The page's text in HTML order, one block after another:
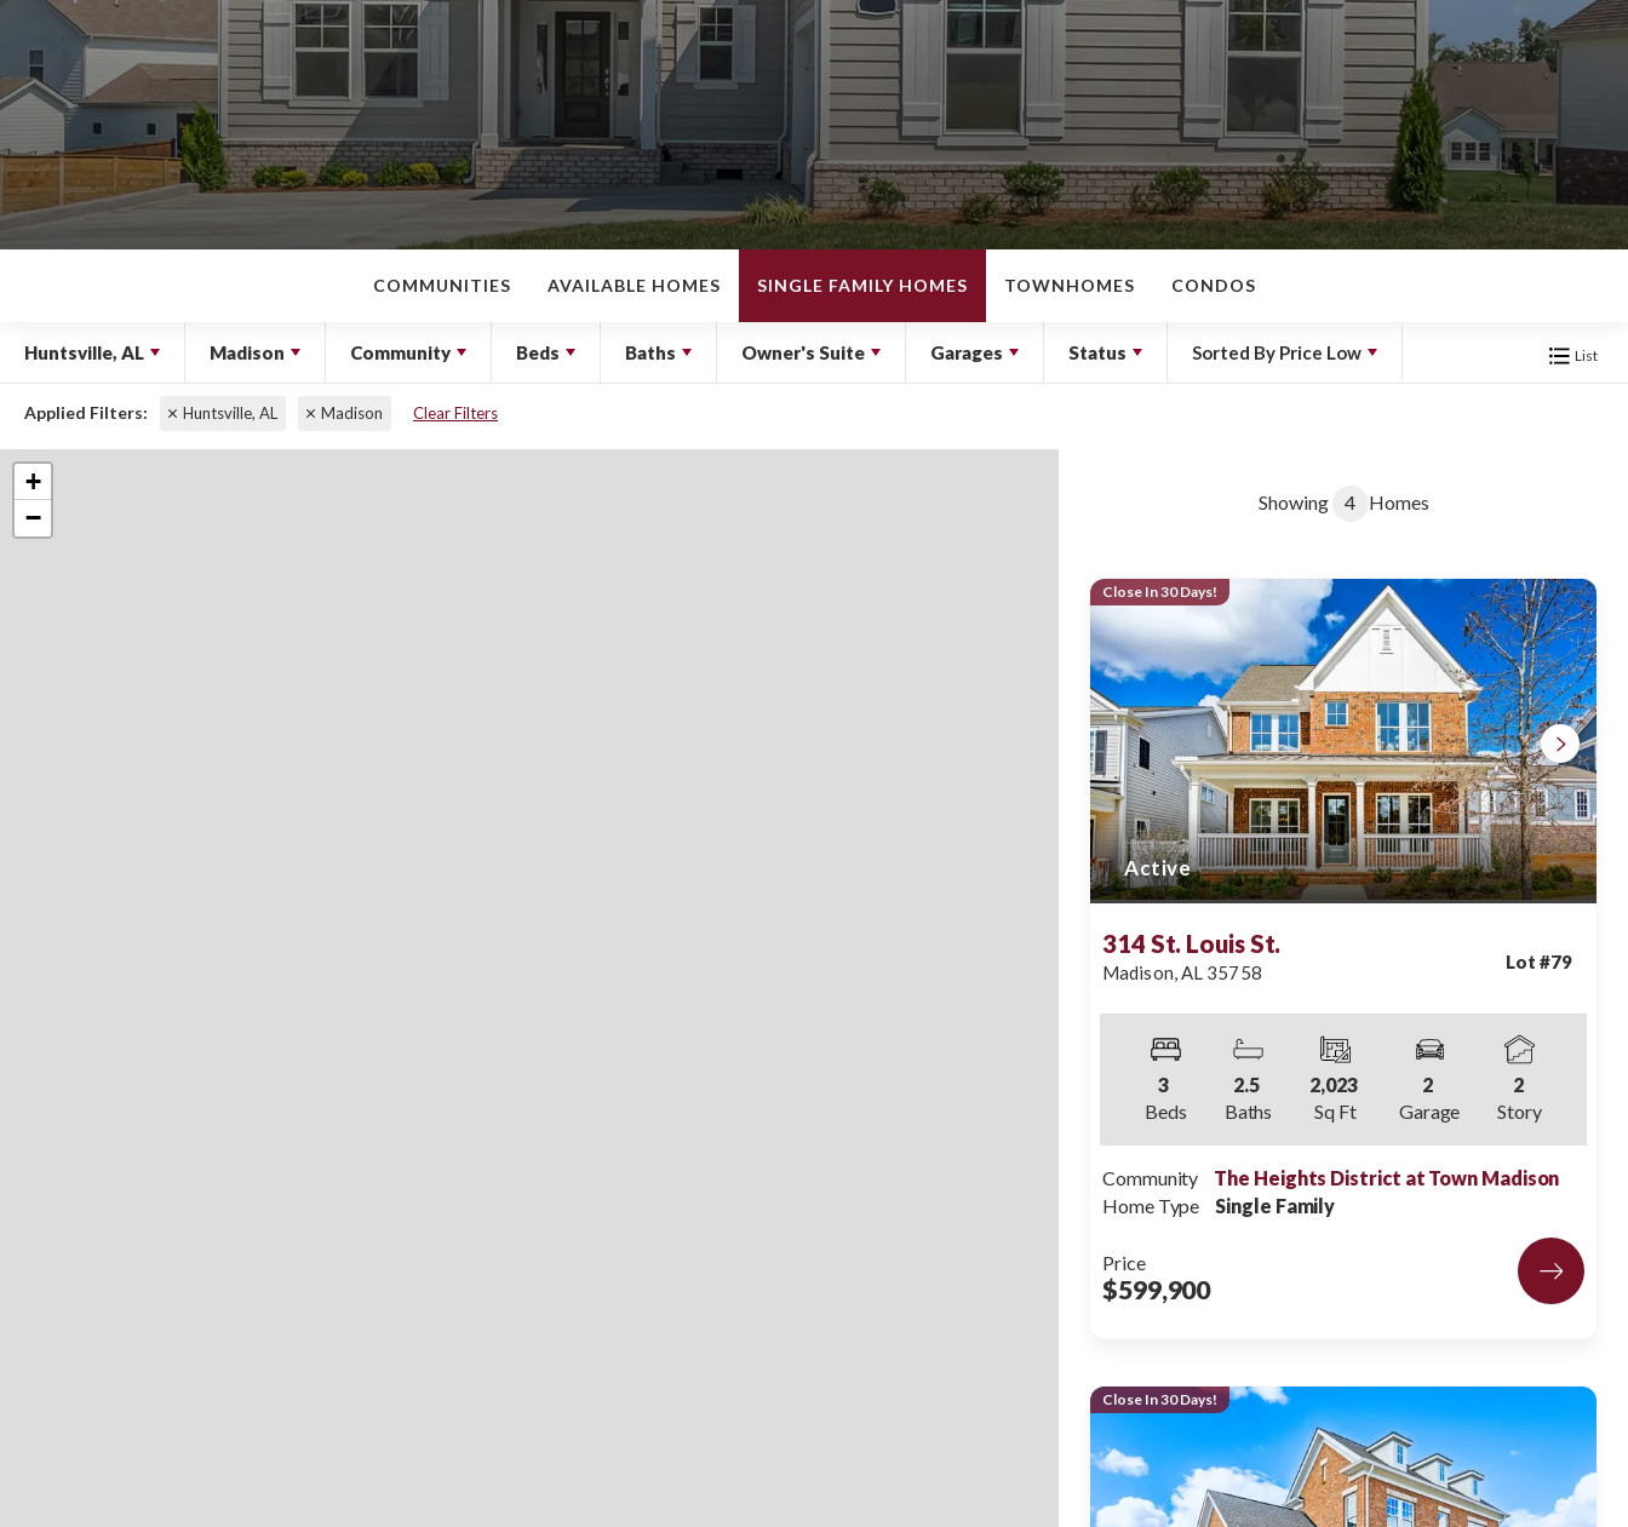
COMMUNITIES AVAILABLE HOMES SINGLE FAMILY HOMES TOWNHOMES CONDOS
Huntsville, AL Madison Community Beds Baths Owner's Suite Garages Status Sorted By Price Low List
Huntsville, AL Madison Clear Filters
+
−
Showing 4 Homes
Active
Close In 30 Days!
314 St. Louis St.
Madison AL 35758 Lot #79
3
Beds
2.5
Baths
2,023
Sq Ft
2
Garage
2
Story
Community
The Heights District at Town Madison
Home Type
Single Family
Price
$599,900
Close In 30 Days!